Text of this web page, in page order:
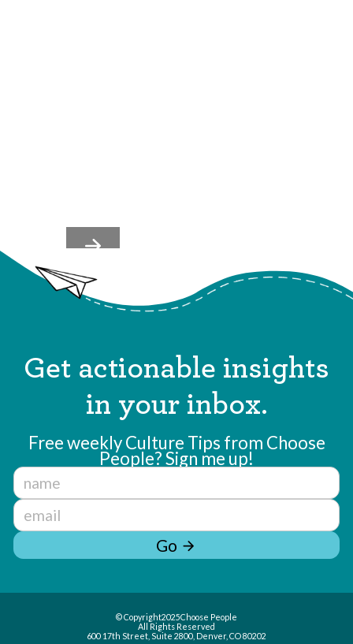
Get actionable insights
in your inbox.
Free weekly Culture Tips from Choose
People? Sign me up!
Go arrow_forward
© Copyright2025Choose People
All Rights Reserved
600 17th Street, Suite 2800, Denver, CO 80202